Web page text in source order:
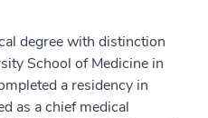
degree with distinction
School of Medicine in
a residency in
as a chief medical